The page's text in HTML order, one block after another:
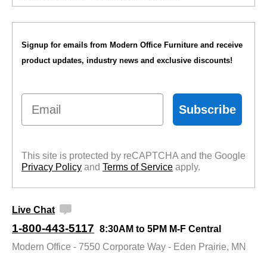
Signup for emails from Modern Office Furniture and receive
product updates, industry news and exclusive discounts!
Email
Subscribe
This site is protected by reCAPTCHA and the Google
Privacy Policy and Terms of Service apply.
Live Chat
1-800-443-5117 8:30AM to 5PM M-F Central
Modern Office - 7550 Corporate Way - Eden Prairie, MN